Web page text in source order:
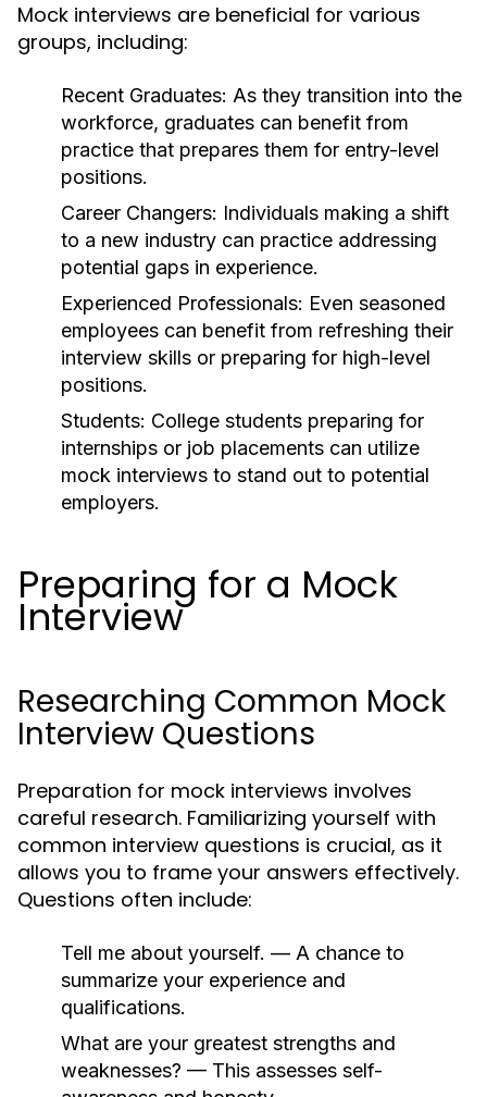
Mock interviews are beneficial for various
groups, including:
Recent Graduates: As they transition into the
workforce, graduates can benefit from
practice that prepares them for entry-level
positions.
Career Changers: Individuals making a shift
to a new industry can practice addressing
potential gaps in experience.
Experienced Professionals: Even seasoned
employees can benefit from refreshing their
interview skills or preparing for high-level
positions.
Students: College students preparing for
internships or job placements can utilize
mock interviews to stand out to potential
employers.
Preparing for a Mock
Interview
Researching Common Mock
Interview Questions
Preparation for mock interviews involves
careful research. Familiarizing yourself with
common interview questions is crucial, as it
allows you to frame your answers effectively.
Questions often include:
Tell me about yourself. — A chance to
summarize your experience and
qualifications.
What are your greatest strengths and
weaknesses? — This assesses self-